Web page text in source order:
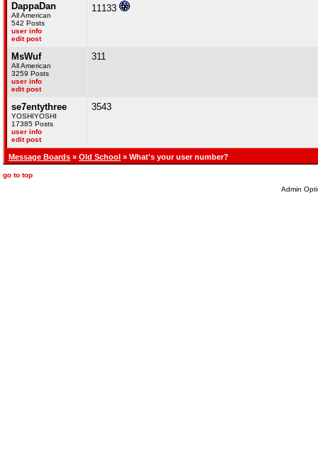
DappaDan
All American
542 Posts
user info
edit post
11133
MsWuf
All American
3259 Posts
user info
edit post
311
se7entythree
YOSHIYOSHI
17385 Posts
user info
edit post
3543
Message Boards » Old School » What's your user number?
go to top
Admin